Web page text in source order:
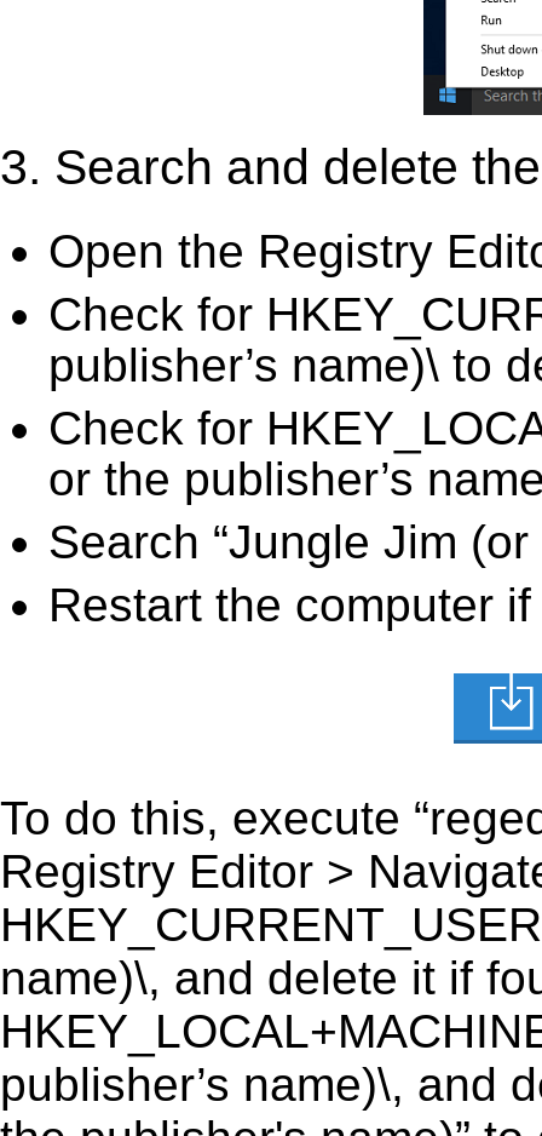
3. Search and delete
Open the Registry
Check for
publisher’s name)\ to
Check for
or the publisher’s
Search “Jungle Jim
Restart the computer
To do this, execute
Registry Editor >
name)\, and delete it if
publisher’s name)\, and